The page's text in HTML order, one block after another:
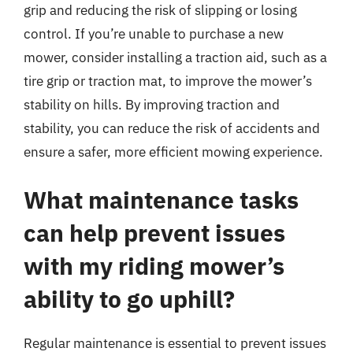
grip and reducing the risk of slipping or losing
control. If you’re unable to purchase a new
mower, consider installing a traction aid, such as a
tire grip or traction mat, to improve the mower’s
stability on hills. By improving traction and
stability, you can reduce the risk of accidents and
ensure a safer, more efficient mowing experience.
What maintenance tasks
can help prevent issues
with my riding mower’s
ability to go uphill?
Regular maintenance is essential to prevent issues